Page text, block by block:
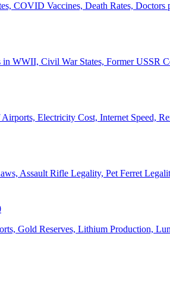
COVID Vaccines, Death Rates, Doctors
WWII, Civil War States, Former USSR
Electricity Cost, Internet Speed,
Assault Rifle Legality, Pet Ferret
Gold Reserves, Lithium Production,